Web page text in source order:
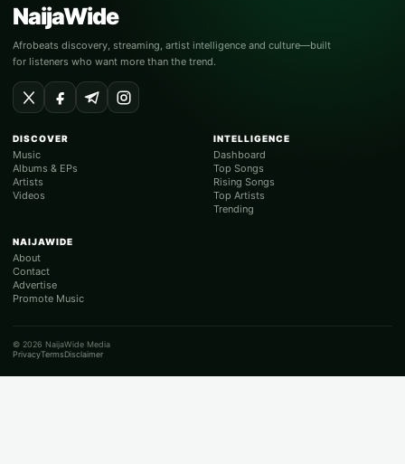
NaijaWide
Afrobeats discovery, streaming, artist intelligence and culture—built
for listeners who want more than the trend.
DISCOVER
Music
Albums & EPs
Artists
Videos
INTELLIGENCE
Dashboard
Top Songs
Rising Songs
Top Artists
Trending
NAIJAWIDE
About
Contact
Advertise
Promote Music
© 2026 NaijaWide Media
PrivacyTermsDisclaimer